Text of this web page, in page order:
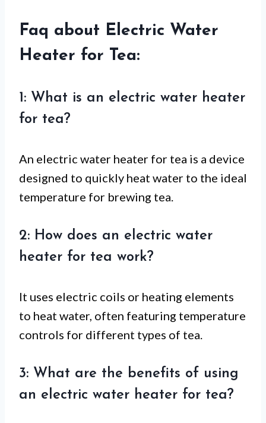
Faq about Electric Water
Heater for Tea:
1: What is an electric water heater
for tea?
An electric water heater for tea is a device
designed to quickly heat water to the ideal
temperature for brewing tea.
2: How does an electric water
heater for tea work?
It uses electric coils or heating elements
to heat water, often featuring temperature
controls for different types of tea.
3: What are the benefits of using
an electric water heater for tea?